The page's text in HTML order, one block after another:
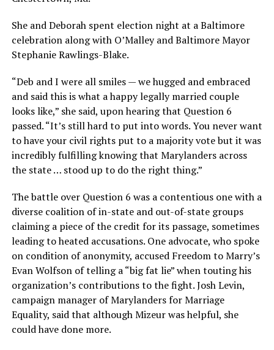
She and Deborah spent election night at a Baltimore
celebration along with O’Malley and Baltimore Mayor
Stephanie Rawlings-Blake.
“Deb and I were all smiles — we hugged and embraced
and said this is what a happy legally married couple
looks like,” she said, upon hearing that Question 6
passed. “It’s still hard to put into words. You never want
to have your civil rights put to a majority vote but it was
incredibly fulfilling knowing that Marylanders across
the state … stood up to do the right thing.”
The battle over Question 6 was a contentious one with a
diverse coalition of in-state and out-of-state groups
claiming a piece of the credit for its passage, sometimes
leading to heated accusations. One advocate, who spoke
on condition of anonymity, accused Freedom to Marry’s
Evan Wolfson of telling a “big fat lie” when touting his
organization’s contributions to the fight. Josh Levin,
campaign manager of Marylanders for Marriage
Equality, said that although Mizeur was helpful, she
could have done more.